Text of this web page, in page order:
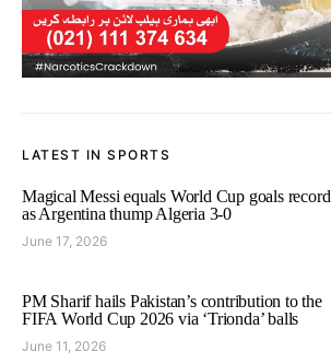
LATEST IN SPORTS
Magical Messi equals World Cup goals record
as Argentina thump Algeria 3-0
June 17, 2026
PM Sharif hails Pakistan’s contribution to the
FIFA World Cup 2026 via ‘Trionda’ balls
June 11, 2026